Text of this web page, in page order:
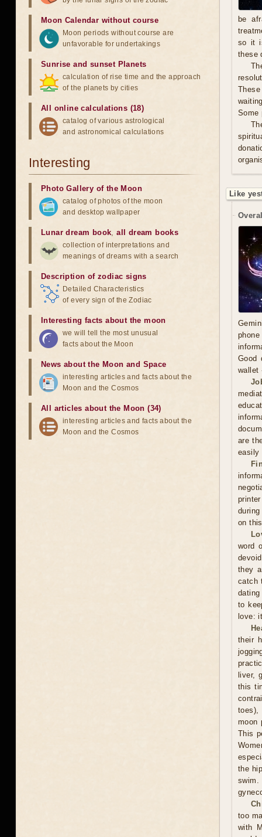
be
so it
these
Some
Like
Good
wallet
are
easily
on
word
they
catch
to
love:
their
liver,
this
toes),
moon
This
the
too
with
Moon Calendar without course
Moon periods without course are
unfavorable for undertakings
Sunrise and sunset Planets
calculation of rise time and the approach
of the planets by cities
All online calculations (18)
catalog of various astrological
and astronomical calculations
Interesting
Photo Gallery of the Moon
catalog of photos of the moon
and desktop wallpaper
Lunar dream book,all dream books
collection of interpretations and
meanings of dreams with a search
Description of zodiac signs
Detailed Characteristics
of every sign of the Zodiac
Interesting facts about the moon
we will tell the most unusual
facts about the Moon
News about the Moon and Space
interesting articles and facts about the
Moon and the Cosmos
All articles about the Moon (34)
interesting articles and facts about the
Moon and the Cosmos